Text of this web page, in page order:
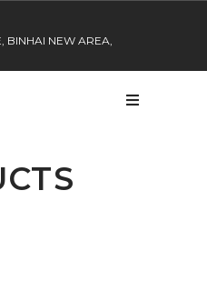
BINHAI NEW AREA,